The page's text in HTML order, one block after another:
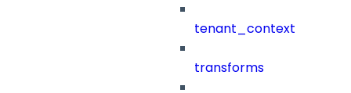
tenant_context
transforms